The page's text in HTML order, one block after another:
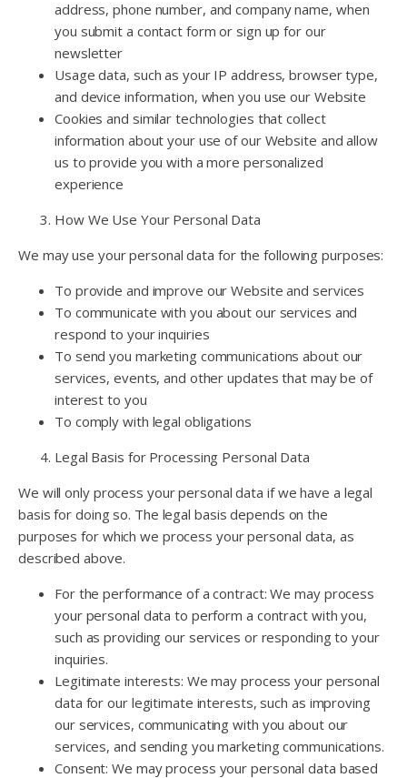
address, phone number, and company name, when
you submit a contact form or sign up for our
newsletter
Usage data, such as your IP address, browser type,
and device information, when you use our Website
Cookies and similar technologies that collect
information about your use of our Website and allow
us to provide you with a more personalized
experience
How We Use Your Personal Data
We may use your personal data for the following purposes:
To provide and improve our Website and services
To communicate with you about our services and
respond to your inquiries
To send you marketing communications about our
services, events, and other updates that may be of
interest to you
To comply with legal obligations
Legal Basis for Processing Personal Data
We will only process your personal data if we have a legal
basis for doing so. The legal basis depends on the
purposes for which we process your personal data, as
described above.
For the performance of a contract: We may process
your personal data to perform a contract with you,
such as providing our services or responding to your
inquiries.
Legitimate interests: We may process your personal
data for our legitimate interests, such as improving
our services, communicating with you about our
services, and sending you marketing communications.
Consent: We may process your personal data based